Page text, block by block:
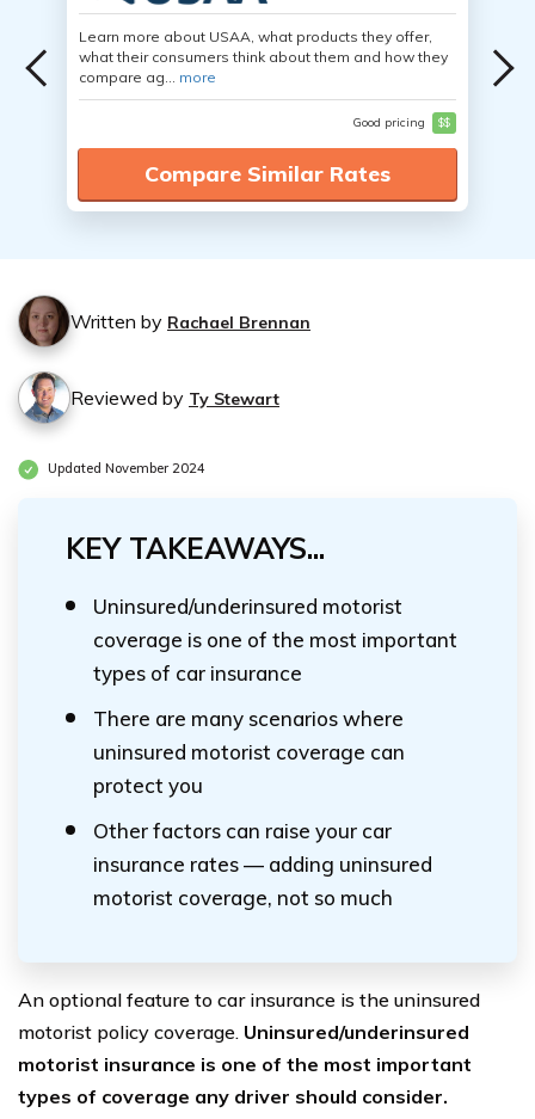
Learn more about USAA, what products they offer,
what their consumers think about them and how they
compare ag... more
Good pricing $$
Compare Similar Rates
Written by Rachael Brennan
Reviewed by Ty Stewart
Updated November 2024
KEY TAKEAWAYS...
Uninsured/underinsured motorist
coverage is one of the most important
types of car insurance
There are many scenarios where
uninsured motorist coverage can
protect you
Other factors can raise your car
insurance rates — adding uninsured
motorist coverage, not so much
An optional feature to car insurance is the uninsured
motorist policy coverage. Uninsured/underinsured
motorist insurance is one of the most important
types of coverage any driver should consider.